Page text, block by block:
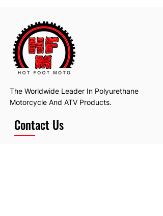
The Worldwide Leader In Polyurethane
Motorcycle And ATV Products.
Contact Us